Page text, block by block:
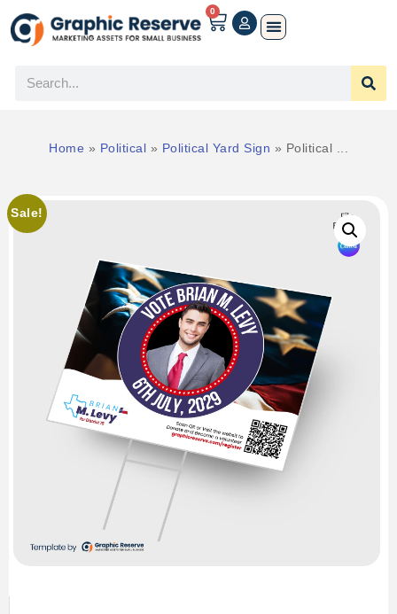
0
Home » Political » Political Yard Sign » Political ...
Sale!